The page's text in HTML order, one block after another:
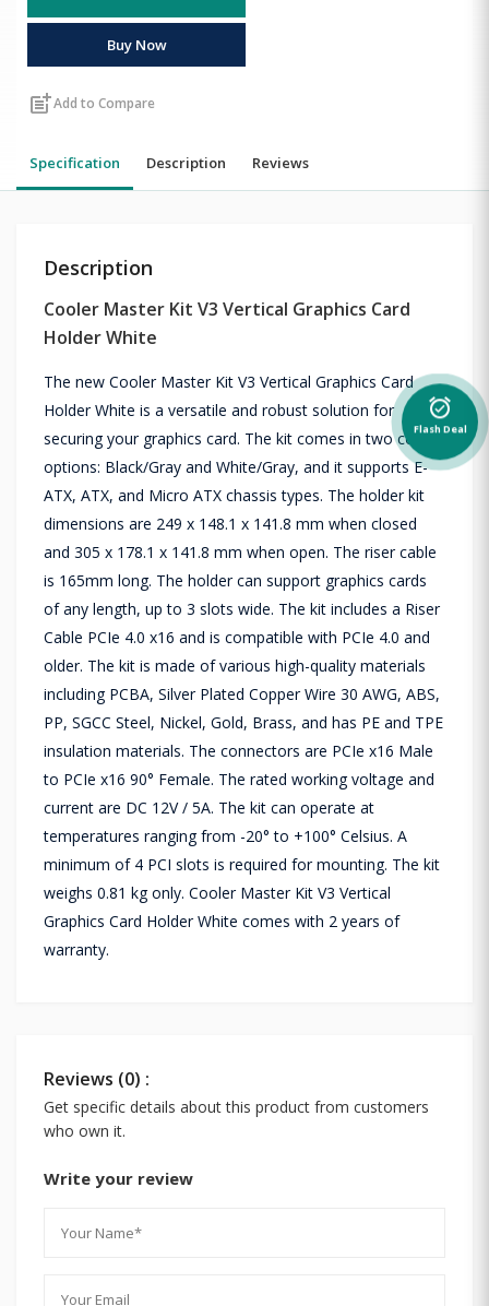
Buy Now
post_addAdd to Compare
Specification Description Reviews
Description
Cooler Master Kit V3 Vertical Graphics Card
Holder White
The new Cooler Master Kit V3 Vertical Graphics Card
Holder White is a versatile and robust solution for
securing your graphics card. The kit comes in two color
options: Black/Gray and White/Gray, and it supports E-
ATX, ATX, and Micro ATX chassis types. The holder kit
dimensions are 249 x 148.1 x 141.8 mm when closed
and 305 x 178.1 x 141.8 mm when open. The riser cable
is 165mm long. The holder can support graphics cards
of any length, up to 3 slots wide. The kit includes a Riser
Cable PCIe 4.0 x16 and is compatible with PCIe 4.0 and
older. The kit is made of various high-quality materials
including PCBA, Silver Plated Copper Wire 30 AWG, ABS,
PP, SGCC Steel, Nickel, Gold, Brass, and has PE and TPE
insulation materials. The connectors are PCIe x16 Male
to PCIe x16 90° Female. The rated working voltage and
current are DC 12V / 5A. The kit can operate at
temperatures ranging from -20° to +100° Celsius. A
minimum of 4 PCI slots is required for mounting. The kit
weighs 0.81 kg only. Cooler Master Kit V3 Vertical
Graphics Card Holder White comes with 2 years of
warranty.
Reviews (0) :
Get specific details about this product from customers
who own it.
Write your review
alarm_on
Flash Deal